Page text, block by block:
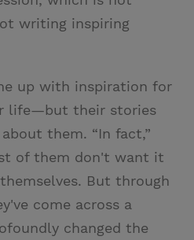
writing inspiring
up with inspiration for
life—but their stories
them. “In fact,”
of them don't want it
But through
come across a
changed the